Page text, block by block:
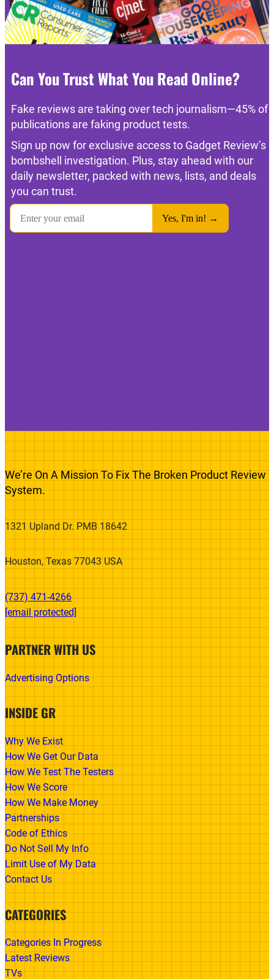
Can You Trust What You Read Online?
Fake reviews are taking over tech journalism—45% of
publications are faking product tests.
Sign up now for exclusive access to Gadget Review’s
bombshell investigation. Plus, stay ahead with our
daily newsletter, packed with news, lists, and deals
you can trust.
We’re On A Mission To Fix The Broken Product Review
System.
1321 Upland Dr. PMB 18642
Houston, Texas 77043 USA
(737) 471-4266‬
[email protected]
PARTNER WITH US
Advertising Options
INSIDE GR
Why We Exist
How We Get Our Data
How We Test The Testers
How We Score
How We Make Money
Partnerships
Code of Ethics
Do Not Sell My Info
Limit Use of My Data
Contact Us
CATEGORIES
Categories In Progress
Latest Reviews
TVs